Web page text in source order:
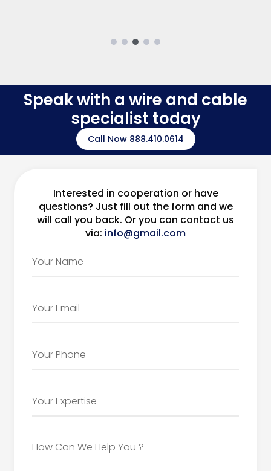
Speak with a wire and cable
specialist today
Call Now 888.410.0614
Interested in cooperation or have
questions? Just fill out the form and we
will call you back. Or you can contact us
via: info@gmail.com